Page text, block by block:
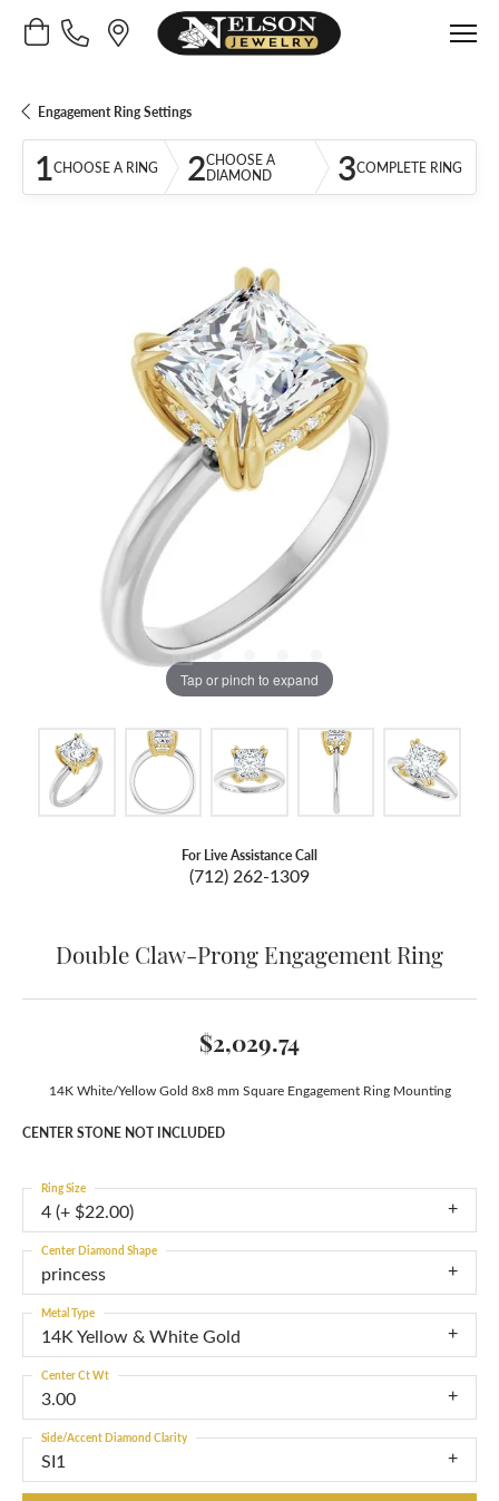
Toggle Shopping Cart Menu
Engagement Ring Settings
1CHOOSE A RING 2CHOOSE A
DIAMOND
3COMPLETE RING
Tap or pinch to expand
For Live Assistance Call
(712) 262-1309
Double Claw-Prong Engagement Ring
$2,029.74
14K White/Yellow Gold 8x8 mm Square Engagement Ring Mounting
CENTER STONE NOT INCLUDED
4 (+ $22.00)
Ring Size
princess
Center Diamond Shape
14K Yellow & White Gold
Metal Type
3.00
Center Ct Wt
SI1
Side/Accent Diamond Clarity